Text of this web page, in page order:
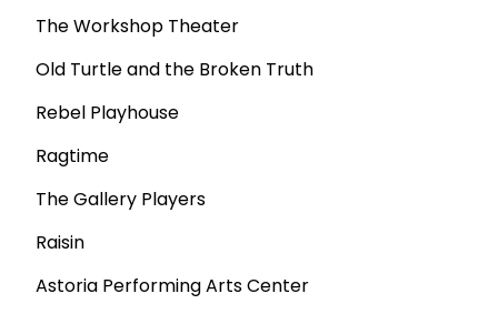
The Workshop Theater
Old Turtle and the Broken Truth
Rebel Playhouse
Ragtime
The Gallery Players
Raisin
Astoria Performing Arts Center